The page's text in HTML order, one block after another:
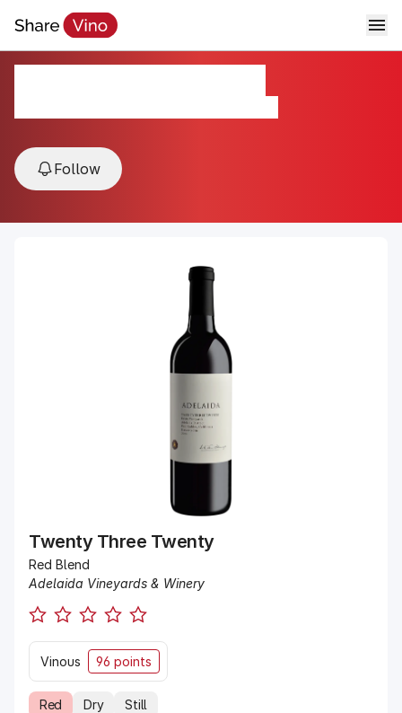
Follow
Twenty Three Twenty
Red Blend
Adelaida Vineyards & Winery
Vinous 96 points
Red Dry Still